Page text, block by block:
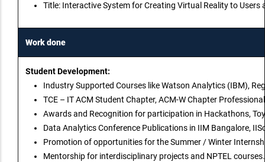
Title: Interactive System for Creating Virtual Reality to
Work done
Student Development:
Industry Supported Courses like Watson Analytics (IBM),
TCE – IT ACM Student Chapter, ACM-W Chapter
Awards and Recognition for participation in Hackathons,
Data Analytics Conference Publications in IIM Bangalore,
Promotion of opportunities for the Summer / Winter
Mentorship for interdisciplinary projects and NPTEL courses.